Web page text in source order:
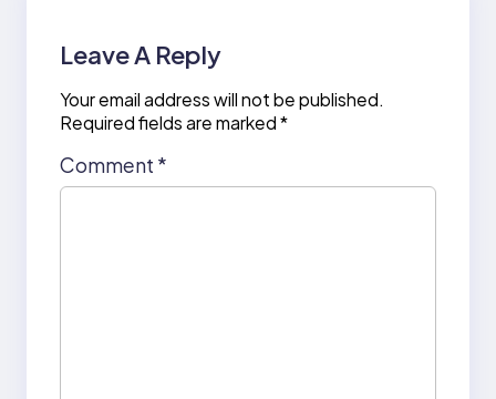
Leave A Reply
Your email address will not be published.
Required fields are marked*
Comment *